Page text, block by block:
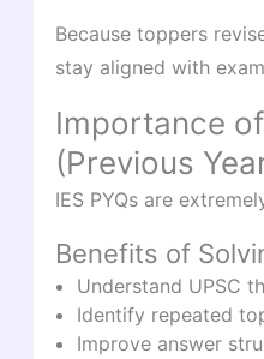
Because toppers
stay aligned with
Importance of
(Previous
IES PYQs are
Benefits of
Understand UPSC
Identify repeated
Improve answer